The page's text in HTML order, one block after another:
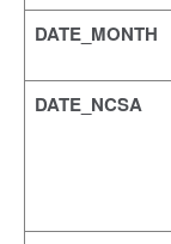
DATE_MONTH
DATE_NCSA